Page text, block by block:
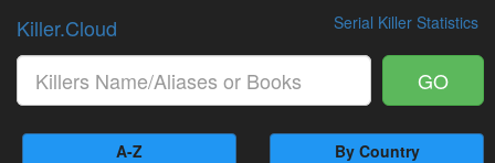
Serial Killer Statistics
Killer.Cloud
GO
A-Z By Country